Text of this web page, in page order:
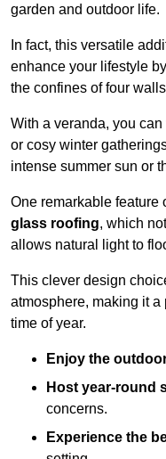
garden and outdoor life.
In fact, this versatile
enhance your lifestyle
the confines of four
With a veranda, you
or cosy winter
intense summer sun or
One remarkable feature
glass roofing, which
allows natural light to
This clever design
atmosphere, making it a
time of year.
Enjoy the
Host year-round
concerns.
Experience the